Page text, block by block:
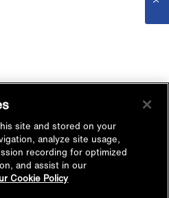
site and stored on your
analyze site usage,
recording for optimized
and assist in our
Cookie Policy